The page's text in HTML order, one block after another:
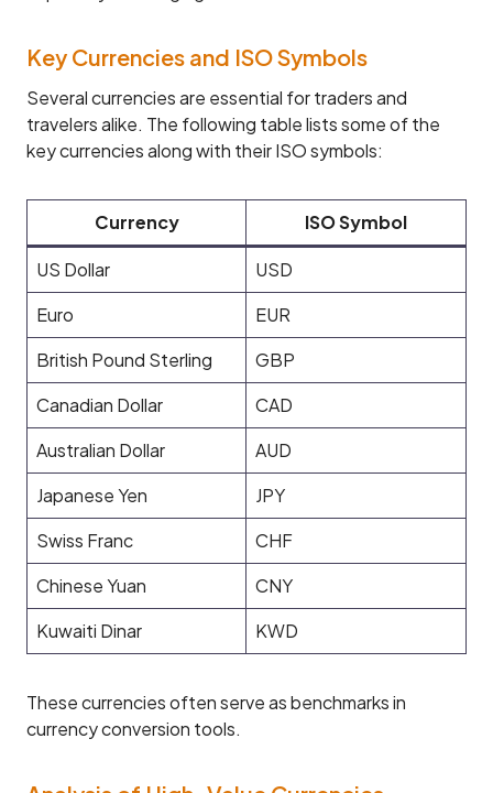
Key Currencies and ISO Symbols
Several currencies are essential for traders and
travelers alike. The following table lists some of the
key currencies along with their ISO symbols:
Currency ISO Symbol
US Dollar
USD
Euro
EUR
British Pound Sterling
GBP
Canadian Dollar
CAD
Australian Dollar
AUD
Japanese Yen
JPY
Swiss Franc
CHF
Chinese Yuan
CNY
Kuwaiti Dinar
KWD
These currencies often serve as benchmarks in
currency conversion tools.